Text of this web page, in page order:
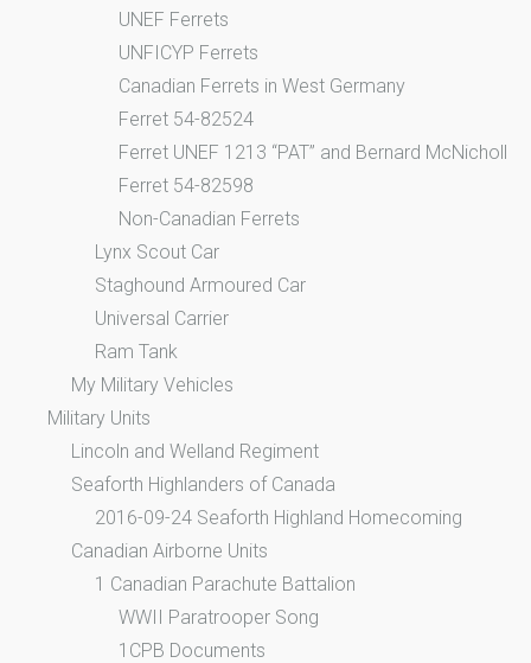
UNEF Ferrets
UNFICYP Ferrets
Canadian Ferrets in West Germany
Ferret 54-82524
Ferret UNEF 1213 “PAT” and Bernard McNicholl
Ferret 54-82598
Non-Canadian Ferrets
Lynx Scout Car
Staghound Armoured Car
Universal Carrier
Ram Tank
My Military Vehicles
Military Units
Lincoln and Welland Regiment
Seaforth Highlanders of Canada
2016-09-24 Seaforth Highland Homecoming
Canadian Airborne Units
1 Canadian Parachute Battalion
WWII Paratrooper Song
1CPB Documents